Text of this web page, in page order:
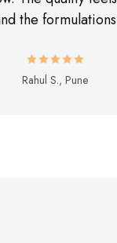
the formulations
Rahul S., Pune